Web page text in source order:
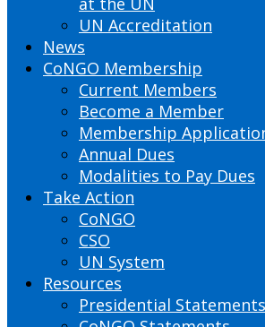
UN Accreditation
News
CoNGO Membership
Current Members
Become a Member
Membership
Annual Dues
Modalities to Pay Dues
Take Action
CoNGO
CSO
UN System
Resources
Presidential Statements